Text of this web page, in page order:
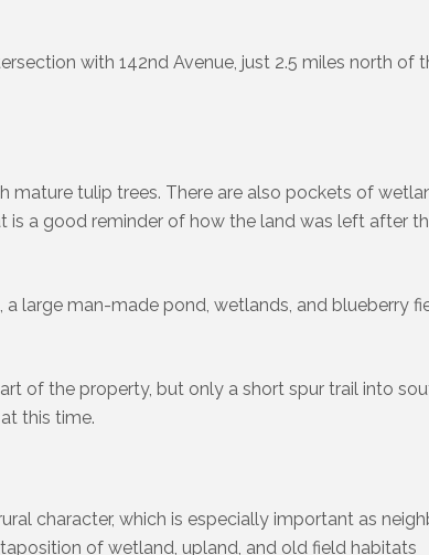
with 142nd Avenue, just 2.5 miles north of
tulip trees. There are also pockets of
is a good reminder of how the land was left after
large man-made pond, wetlands, and blueberry
of the property, but only a short spur trail into
this time.
character, which is especially important as
of wetland, upland, and old field habitats